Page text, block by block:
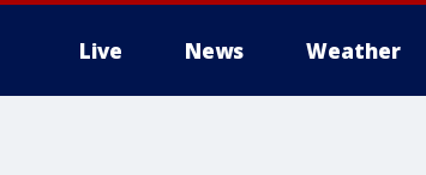
Live News Weather